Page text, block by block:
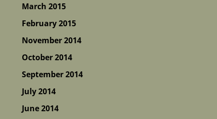
March 2015
February 2015
November 2014
October 2014
September 2014
July 2014
June 2014